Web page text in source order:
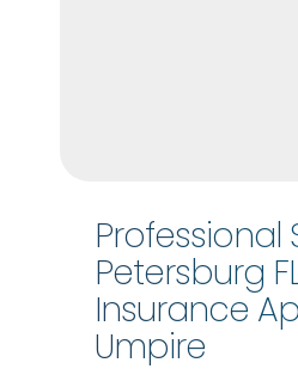
Professional
Petersburg
Insurance
Umpire